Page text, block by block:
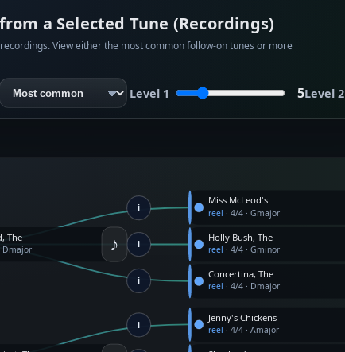
a Selected Tune (Recordings)
View either the most common follow-on tunes or more
Level 1 5Level 2
i
i
i
i
The
Dmajor
Miss McLeod's
reel ·4/4 ·Gmajor
Holly Bush, The
reel ·4/4 ·Gminor
Concertina, The
reel ·4/4 · Dmajor
Jenny's Chickens
reel ·4/4 ·Amajor
♪